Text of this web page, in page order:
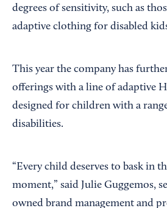
degrees of sensitivity, such as
adaptive clothing for disabled
This year the company has
offerings with a line of adaptive
designed for children with a
disabilities.
“Every child deserves to bask in
moment,” said Julie Guggemos,
owned brand management and